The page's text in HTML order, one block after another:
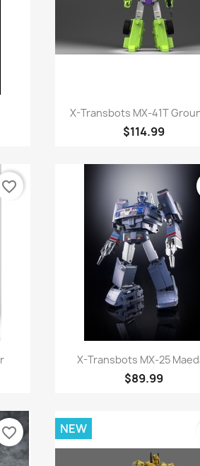
Quick view
X-Transbots MX-41T
$114.99
favorite_border
Quick view
X-Transbots MX-25
$89.99
favorite_border NEW